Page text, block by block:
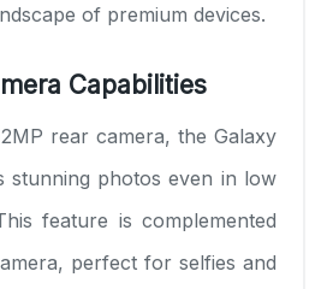
of premium devices.
Capabilities
rear camera, the Galaxy
stunning photos even in low
feature is complemented
perfect for selfies and